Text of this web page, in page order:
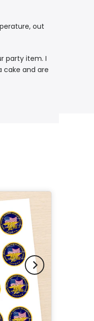
out
party item. I
cake and are